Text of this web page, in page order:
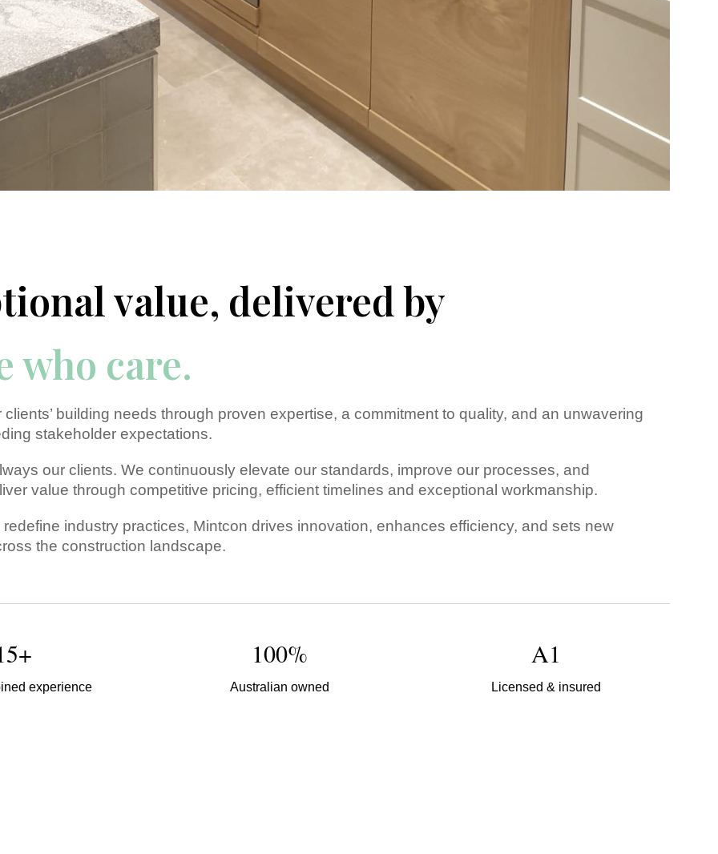
value, delivered by
who care.
building needs through proven expertise, a commitment to quality, and an unwavering
stakeholder expectations.
our clients. We continuously elevate our standards, improve our processes, and
value through competitive pricing, efficient timelines and exceptional workmanship.
redefine industry practices, Mintcon drives innovation, enhances efficiency, and sets new
the construction landscape.
experience
100%
Australian owned
A1
Licensed & insured